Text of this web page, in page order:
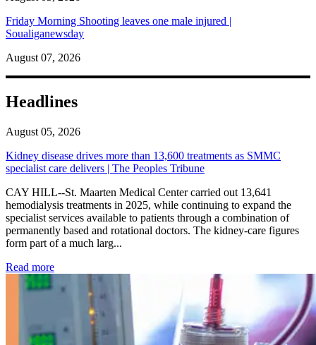
Friday Morning Shooting leaves one male injured |
Soualiganewsday
August 07, 2026
Headlines
August 05, 2026
Kidney disease drives more than 13,600 treatments as SMMC
specialist care delivers | The Peoples Tribune
CAY HILL--St. Maarten Medical Center carried out 13,641
hemodialysis treatments in 2025, while continuing to expand the
specialist services available to patients through a combination of
permanently based and rotational doctors. The kidney-care figures
form part of a much larg...
Read more: Kidney disease drives more than 13,600 treatments as